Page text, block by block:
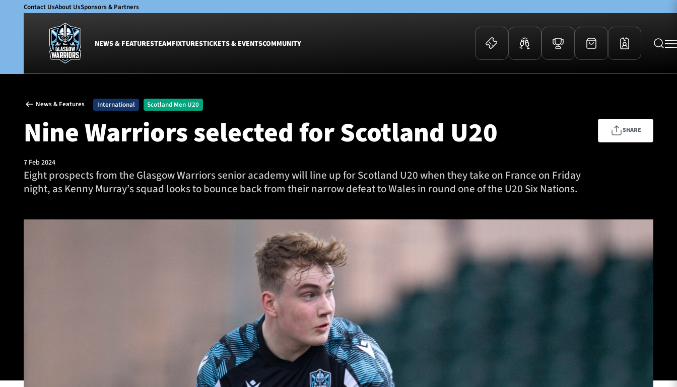
Contact UsAbout UsSponsors & Partners
NEWS & FEATURESTEAMFIXTURESTICKETS & EVENTSCOMMUNITY
Glasgow Warriors
Club
International
Men
Women
Academy
Women
Group Offers
Warrior Nation Membership
Glasgow Warriors Awards
Dinner
News & Features International Scotland Men U20
Nine Warriors selected for Scotland U20
7 Feb 2024
Eight prospects from the Glasgow Warriors senior academy will line up for Scotland U20 when they take on France on Friday
night, as Kenny Murray’s squad looks to bounce back from their narrow defeat to Wales in round one of the U20 Six Nations.
SHARE